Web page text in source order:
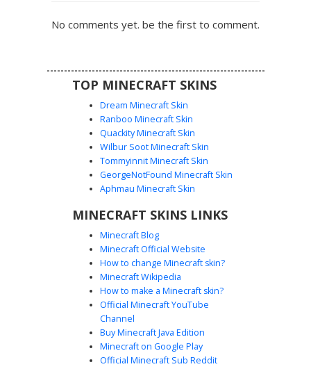
or anime-inspired roleplay. The skin uses distinct pixel
shading to emphasize a strong physique and athletic build
Buff Guy with Red Sole Sneakers
This shirtless male Minecraft skin features a muscular six-
sports messy brown hair and bright blue eyes, paired with
white laces. Perfect for players looking for a gym-themed
or beach-ready aesthetic with detailed anatomical shading
and vibrant footwear accents.
No comments yet. be the first to comment.
TOP MINECRAFT SKINS
Dream Minecraft Skin
Ranboo Minecraft Skin
Quackity Minecraft Skin
Wilbur Soot Minecraft Skin
Tommyinnit Minecraft Skin
GeorgeNotFound Minecraft Skin
Aphmau Minecraft Skin
MINECRAFT SKINS LINKS
Minecraft Blog
Minecraft Official Website
How to change Minecraft skin?
Minecraft Wikipedia
How to make a Minecraft skin?
Official Minecraft YouTube
Channel
Buy Minecraft Java Edition
Minecraft on Google Play
Official Minecraft Sub Reddit